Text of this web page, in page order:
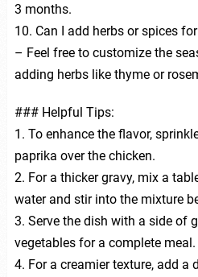
3 months.
10. Can I add herbs or spices
– Feel free to customize the
adding herbs like thyme or
### Helpful Tips:
1. To enhance the flavor,
paprika over the chicken.
2. For a thicker gravy, mix a
water and stir into the mixture
3. Serve the dish with a side of
vegetables for a complete meal.
4. For a creamier texture, add a